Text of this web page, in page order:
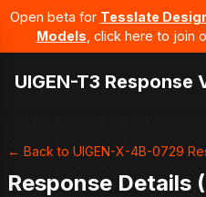
Open beta for Tesslate
Models , click here to join
UIGEN-T3 Response
← Back to UIGEN-X-4B-0729
Response Details